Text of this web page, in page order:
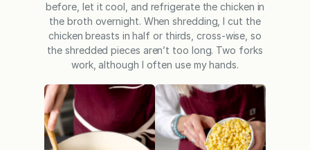
before, let it cool, and refrigerate the chicken in
the broth overnight. When shredding, I cut the
chicken breasts in half or thirds, cross-wise, so
the shredded pieces aren’t too long. Two forks
work, although I often use my hands.